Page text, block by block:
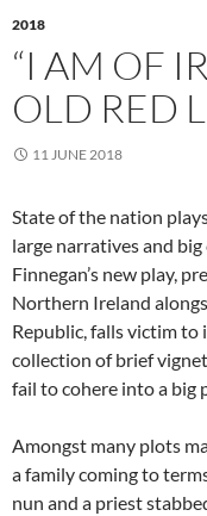
2018
“I AM OF
OLD RED
11 JUNE 2018
State of the nation
large narratives and
Finnegan’s new play,
Northern Ireland
Republic, falls victim
collection of brief
fail to cohere into a big
Amongst many plots
a family coming to
nun and a priest